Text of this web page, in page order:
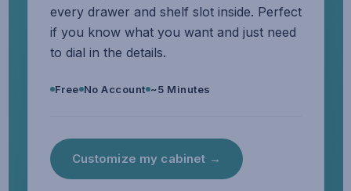
every drawer and shelf slot inside. Perfect
if you know what you want and just need
to dial in the details.
Free No Account ~5 Minutes
Customize my cabinet →